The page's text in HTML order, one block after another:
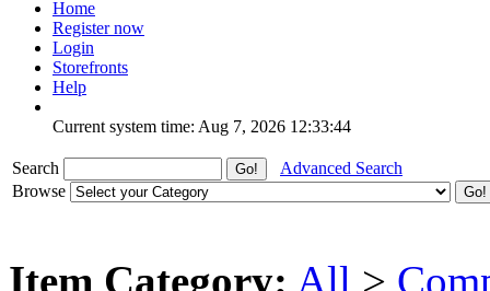
Home
Register now
Login
Storefronts
Help
Current system time: Aug 7, 2026 12:33:44
Search
Advanced Search
Browse
Item Category: All >